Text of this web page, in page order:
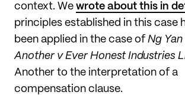
context. We wrote about this in
principles established in this case
been applied in the case of Ng
Another v Ever Honest Industries
Another to the interpretation of a
compensation clause.